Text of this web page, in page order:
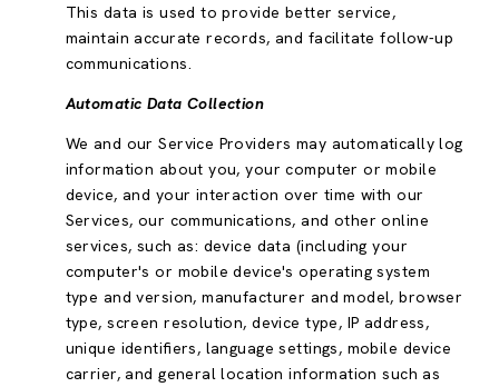
This data is used to provide better service,
maintain accurate records, and facilitate follow-up
communications.
Automatic Data Collection
We and our Service Providers may automatically log
information about you, your computer or mobile
device, and your interaction over time with our
Services, our communications, and other online
services, such as: device data (including your
computer's or mobile device's operating system
type and version, manufacturer and model, browser
type, screen resolution, device type, IP address,
unique identifiers, language settings, mobile device
carrier, and general location information such as